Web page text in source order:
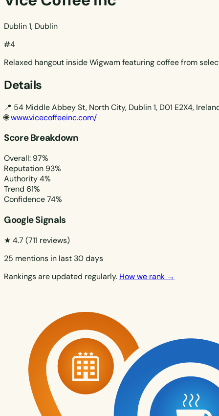
Dublin 1, Dublin
#4
Relaxed hangout inside Wigwam featuring coffee from
Details
📍 54 Middle Abbey St, North City, Dublin 1, D01 E2X4,
🌐www.vicecoffeeinc.com/
Score Breakdown
Overall: 97%
Reputation 93%
Authority4%
Trend 61%
Confidence74%
Google Signals
★ 4.7 (711 reviews)
25 mentions in last 30 days
Rankings are updated regularly. How we rank →